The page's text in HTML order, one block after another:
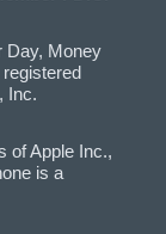
Day, Money
Inc.
of Apple Inc.,
is a